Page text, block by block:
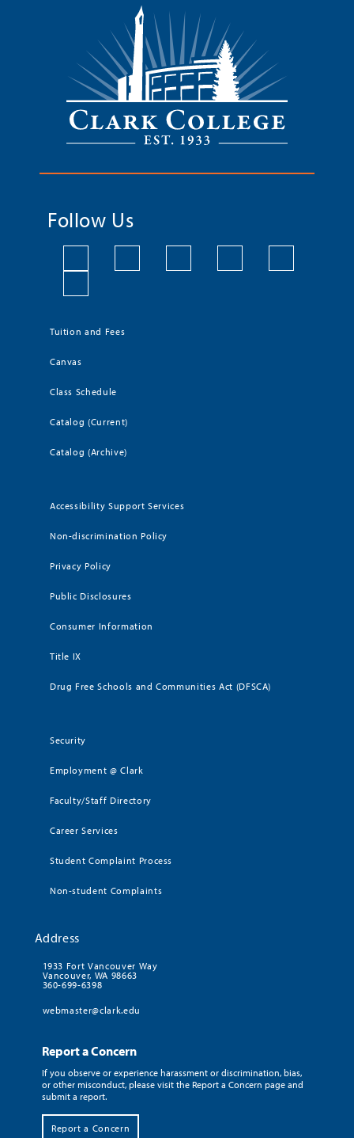
Follow Us
Tuition and Fees
Canvas
Class Schedule
Catalog (Current)
Catalog (Archive)
Accessibility Support Services
Non-discrimination Policy
Privacy Policy
Public Disclosures
Consumer Information
Title IX
Drug Free Schools and Communities Act (DFSCA)
Security
Employment @ Clark
Faculty/Staff Directory
Career Services
Student Complaint Process
Non-student Complaints
Address
1933 Fort Vancouver Way
Vancouver, WA 98663
360-699-6398
webmaster@clark.edu
Report a Concern
If you observe or experience harassment or discrimination, bias,
or other misconduct, please visit the Report a Concern page and
submit a report.
Report a Concern